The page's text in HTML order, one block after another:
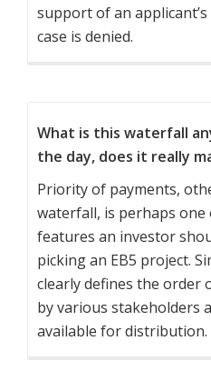
support of an
case is denied.
What is this waterfall
the day, does it really
Priority of payments,
waterfall, is perhaps
features an investor
picking an EB5 project.
clearly defines the order
by various stakeholders
available for distribution.